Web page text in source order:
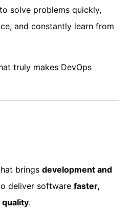
solve problems quickly,
and constantly learn from
truly makes DevOps
brings development and
deliver software faster,
.